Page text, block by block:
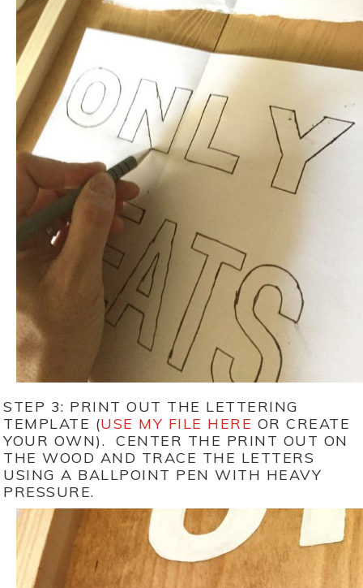
STEP 3: PRINT OUT THE LETTERING
TEMPLATE (USE MY FILE HERE OR CREATE
YOUR OWN). CENTER THE PRINT OUT ON
THE WOOD AND TRACE THE LETTERS
USING A BALLPOINT PEN WITH HEAVY
PRESSURE.